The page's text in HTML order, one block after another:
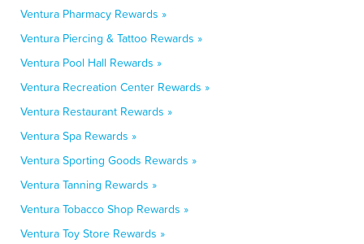
Ventura Pharmacy Rewards »
Ventura Piercing & Tattoo Rewards »
Ventura Pool Hall Rewards »
Ventura Recreation Center Rewards »
Ventura Restaurant Rewards »
Ventura Spa Rewards »
Ventura Sporting Goods Rewards »
Ventura Tanning Rewards »
Ventura Tobacco Shop Rewards »
Ventura Toy Store Rewards »